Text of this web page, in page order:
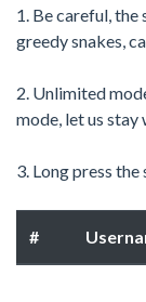
1. Be careful,
greedy snakes,
2. Unlimited
mode, let us
3. Long press
#